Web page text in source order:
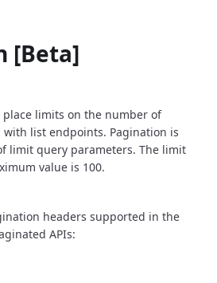
[Beta]
limits on the number of
with list endpoints. Pagination is
limit query parameters. The limit
value is 100.
headers supported in the
APIs: